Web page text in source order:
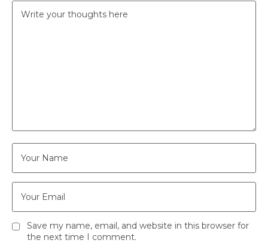
Save my name, email, and website in this browser for
the next time I comment.